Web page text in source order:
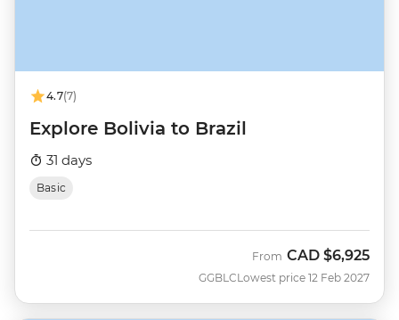
4.7(7)
Explore Bolivia to Brazil
31 days
Basic
GGBLC
From CAD $6,925
Lowest price 12 Feb 2027